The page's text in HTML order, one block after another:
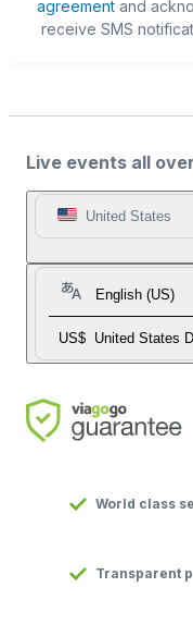
agreementand
receive SMS
Live events all
United States
English (US)
US$ United States
World class
Transparent